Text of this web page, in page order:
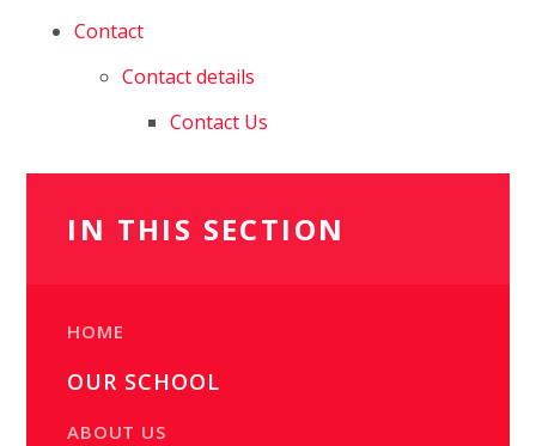
Contact
Contact details
Contact Us
IN THIS SECTION
HOME
OUR SCHOOL
ABOUT US